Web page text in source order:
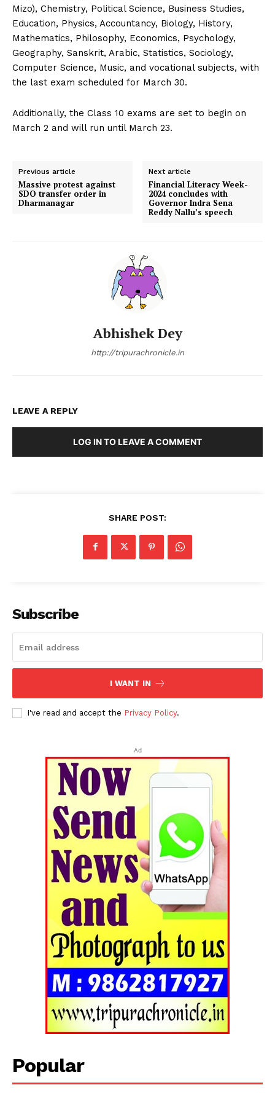
Mizo), Chemistry, Political Science, Business Studies,
Education, Physics, Accountancy, Biology, History,
Mathematics, Philosophy, Economics, Psychology,
Geography, Sanskrit, Arabic, Statistics, Sociology,
Computer Science, Music, and vocational subjects, with
the last exam scheduled for March 30.
Additionally, the Class 10 exams are set to begin on
March 2 and will run until March 23.
Previous article
Massive protest against
SDO transfer order in
Dharmanagar
Next article
Financial Literacy Week-
2024 concludes with
Governor Indra Sena
Reddy Nallu’s speech
Abhishek Dey
http://tripurachronicle.in
LEAVE A REPLY
LOG IN TO LEAVE A COMMENT
SHARE POST:
Subscribe
I WANT IN
I've read and accept the Privacy Policy.
Ad
Popular